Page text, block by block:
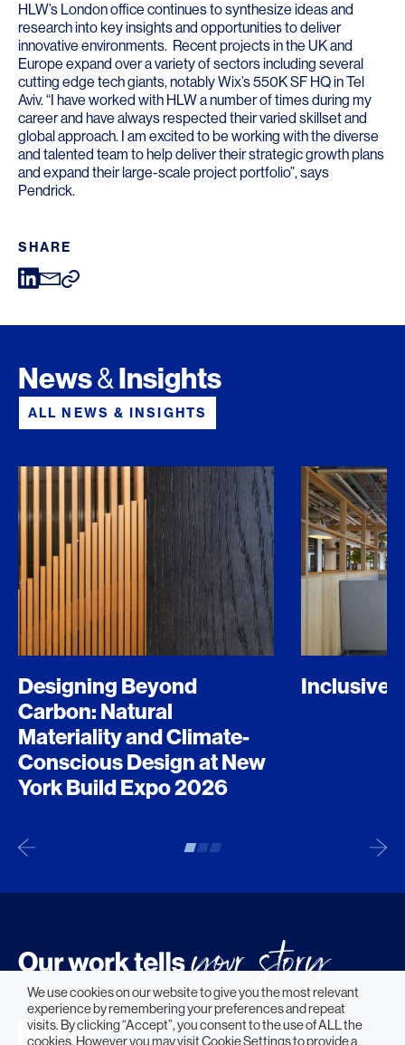
HLW’s London office continues to synthesize ideas and
research into key insights and opportunities to deliver
innovative environments. Recent projects in the UK and
Europe expand over a variety of sectors including several
cutting edge tech giants, notably Wix’s 550K SF HQ in Tel
Aviv. “I have worked with HLW a number of times during my
career and have always respected their varied skillset and
global approach. I am excited to be working with the diverse
and talented team to help deliver their strategic growth plans
and expand their large-scale project portfolio”, says
Pendrick.
SHARE
News&Insights
ALL NEWS & INSIGHTS
Designing Beyond
Carbon: Natural
Materiality and Climate-
Conscious Design at New
York Build Expo 2026
Inclusive
We use cookies on our website to give you the most relevant
experience by remembering your preferences and repeat
visits. By clicking “Accept”, you consent to the use of ALL the
cookies. However you may visit Cookie Settings to provide a